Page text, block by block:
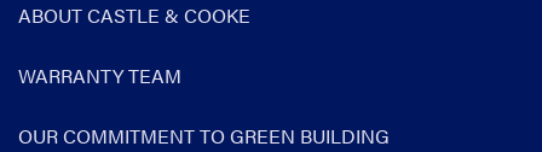
ABOUT CASTLE & COOKE
WARRANTY TEAM
OUR COMMITMENT TO GREEN BUILDING